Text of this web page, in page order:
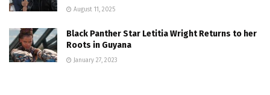
August 11, 2025
Black Panther Star Letitia Wright Returns to her
Roots in Guyana
January 27, 2023